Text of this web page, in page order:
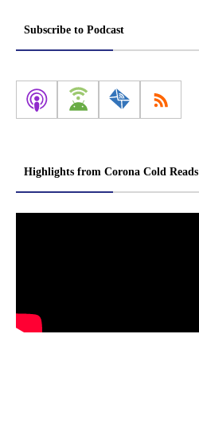
Subscribe to Podcast
Highlights from Corona Cold Reads